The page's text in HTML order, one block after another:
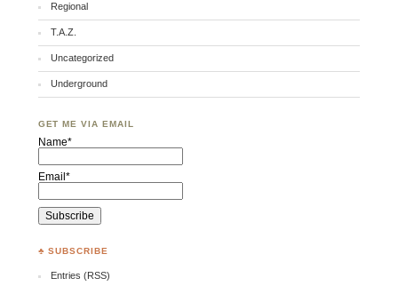
Regional
T.A.Z.
Uncategorized
Underground
GET ME VIA EMAIL
Name*
Email*
♣ SUBSCRIBE
Entries (RSS)